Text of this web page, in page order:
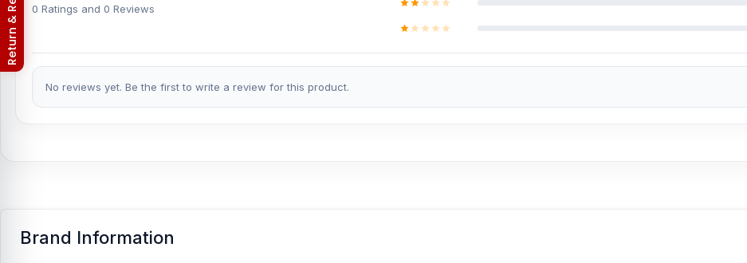
Motorola Edge 50 Fusion phones.
An assembly charge of 500tk will be added. However, if you book the product, you will receive a 50%
Android phones.
Which shop offers an original Motorola Edge 50 Fusion Batteryat an affordable price in Bangladesh?
Nur Telecom is a well-known shop in Bangladesh that offers original Motorola Edge 50 Fusion Battery and other spare parts at affordable
our valued customers with original mobile spare parts.
0 Ratings and 0 Reviews
No reviews yet. Be the first to write a review for this product.
Brand Information